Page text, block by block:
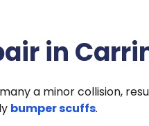
in
a minor collision,
bumper scuffs.